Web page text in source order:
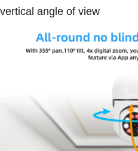
vertical angle of view